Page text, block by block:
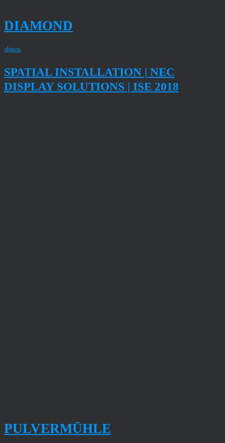
DIAMOND
objects
SPATIAL INSTALLATION | NEC
DISPLAY SOLUTIONS | ISE 2018
PULVERMÜHLE